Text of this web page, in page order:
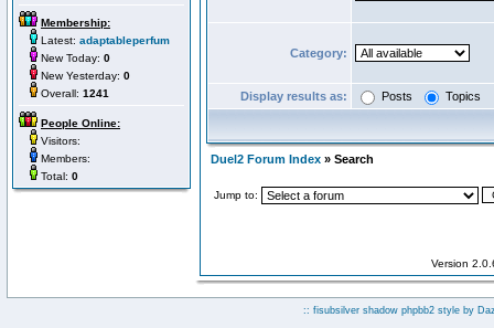
Membership:
Latest: adaptableperfum
New Today: 0
New Yesterday: 0
Overall: 1241
People Online:
Visitors:
Members:
Total: 0
Category:
Display results as: Posts Topics
Duel2 Forum Index » Search
Jump to:
Version
:: fisubsilver shadow phpbb2 style by